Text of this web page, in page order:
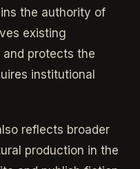
the authority of
existing
protects the
institutional
reflects broader
production in the